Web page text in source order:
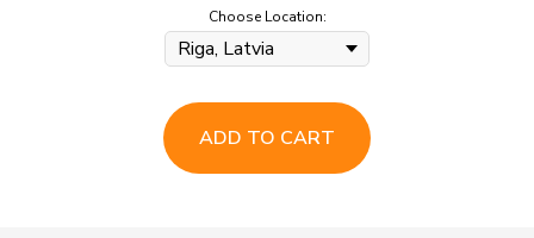
Choose Location:
ADD TO CART